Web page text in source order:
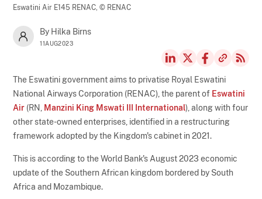
Eswatini Air E145 RENAC,© RENAC
By Hilka Birns
11AUG2023
The Eswatini government aims to privatise Royal Eswatini
National Airways Corporation (RENAC), the parent of Eswatini
Air (RN, Manzini King Mswati III International), along with four
other state-owned enterprises, identified in a restructuring
framework adopted by the Kingdom's cabinet in 2021.
This is according to the World Bank's August 2023 economic
update of the Southern African kingdom bordered by South
Africa and Mozambique.